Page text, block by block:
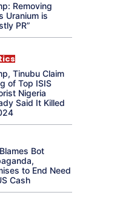
Removing
Uranium is
PR”
Tinubu Claim
of Top ISIS
Nigeria
Said It Killed
Bot
to End Need
Cash